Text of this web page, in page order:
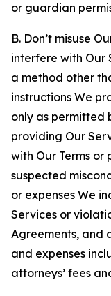
or guardian
B. Don’t misuse
interfere with Our
a method other
instructions We
only as permitted
providing Our
with Our Terms
suspected
or expenses We
Services or
Agreements, and
and expenses
attorneys’ fees